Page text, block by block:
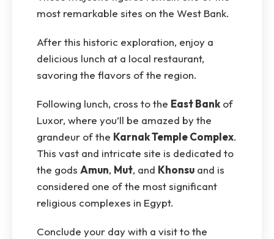
most remarkable sites on the West Bank.
After this historic exploration, enjoy a
delicious lunch at a local restaurant,
savoring the flavors of the region.
Following lunch, cross to the East Bankof
Luxor, where you’ll be amazed by the
grandeur of the Karnak Temple Complex.
This vast and intricate site is dedicated to
the gods Amun, Mut, and Khonsu and is
considered one of the most significant
religious complexes in Egypt.
Conclude your day with a visit to the